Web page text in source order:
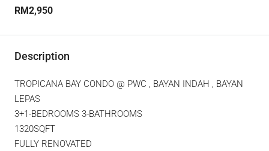
RM2,950
Description
TROPICANA BAY CONDO @ PWC , BAYAN INDAH , BAYAN
LEPAS
3+1-BEDROOMS 3-BATHROOMS
1320SQFT
FULLY RENOVATED